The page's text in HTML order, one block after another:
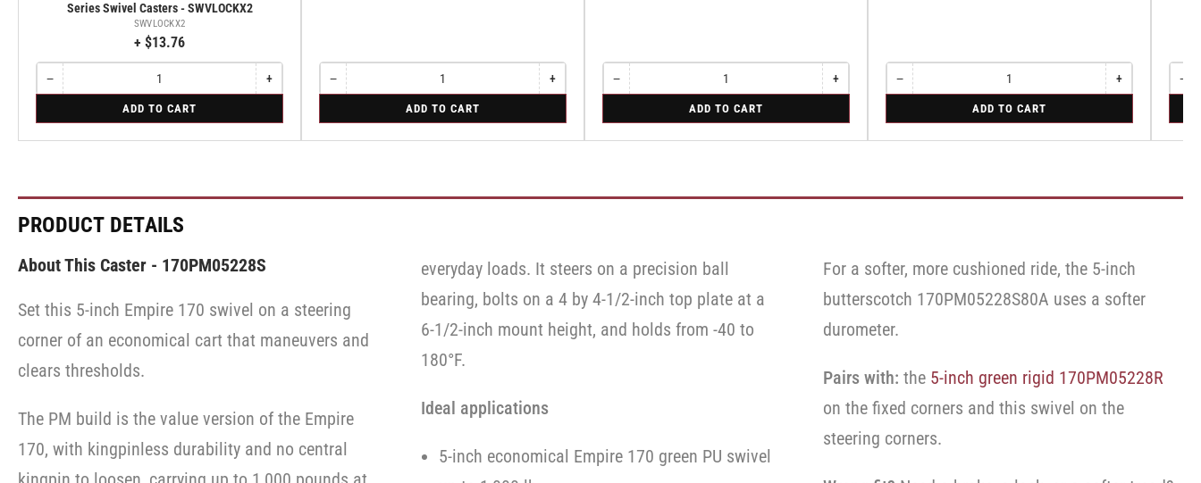
Series Swivel Casters - SWVLOCKX2
SWVLOCKX2
+ $13.76
−Decrease
quantity
Bolt-
on
All
&
Series
-
Quantity
All
Pemco
&
16
Casters
SWVLOCKX2
+Increase
quantity
Bolt-
on
All
-
ADD TO CART
−Decrease
quantity
Rigid
Quantity
+Increase
quantity
Rigid
ADD TO CART
−Decrease
quantity
Rigid
Quantity
+Increase
quantity
Rigid
ADD TO CART
−Decrease
quantity
Swivel
Quantity
+Increase
quantity
Swivel
ADD TO CART
−
Face
PRODUCT DETAILS
About This Caster - 170PM05228S
Set this 5-inch Empire 170 swivel on a steering
corner of an economical cart that maneuvers and
clears thresholds.
The PM build is the value version of the Empire
170, with kingpinless durability and no central
everyday loads. It steers on a precision ball
bearing, bolts on a 4 by 4-1/2-inch top plate at a
6-1/2-inch mount height, and holds from -40 to
180°F.
Ideal applications
5-inch economical Empire 170 green PU swivel
For a softer, more cushioned ride, the 5-inch
butterscotch 170PM05228S80A uses a softer
durometer.
Pairs with: the 5-inch green rigid 170PM05228R
on the fixed corners and this swivel on the
steering corners.